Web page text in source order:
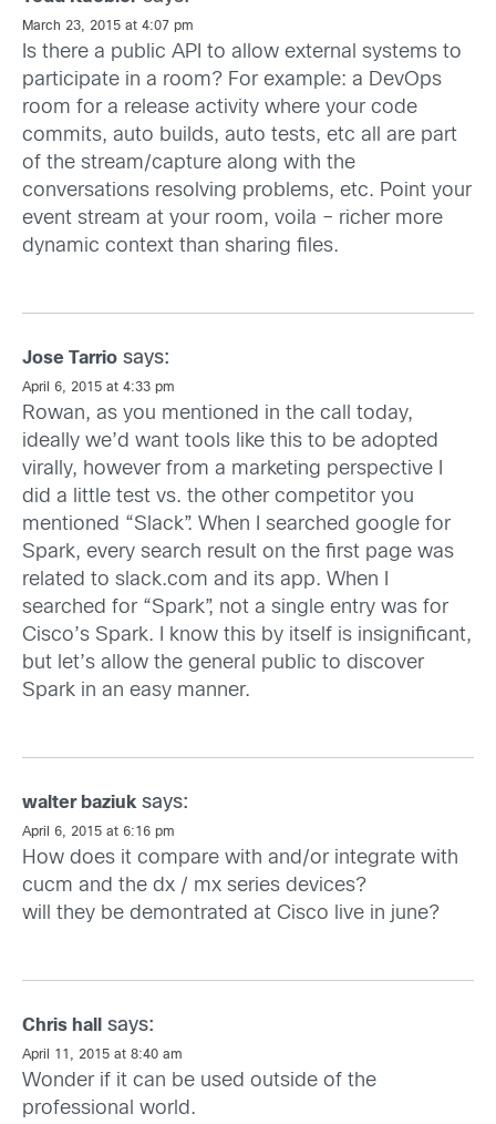
March 23, 2015 at 4:07 pm
Is there a public API to allow external systems to
participate in a room? For example: a DevOps
room for a release activity where your code
commits, auto builds, auto tests, etc all are part
of the stream/capture along with the
conversations resolving problems, etc. Point your
event stream at your room, voila – richer more
dynamic context than sharing files.
Jose Tarrio says:
April 6, 2015 at 4:33 pm
Rowan, as you mentioned in the call today,
ideally we’d want tools like this to be adopted
virally, however from a marketing perspective I
did a little test vs. the other competitor you
mentioned “Slack”. When I searched google for
Spark, every search result on the first page was
related to slack.com and its app. When I
searched for “Spark”, not a single entry was for
Cisco’s Spark. I know this by itself is insignificant,
but let’s allow the general public to discover
Spark in an easy manner.
walter baziuk says:
April 6, 2015 at 6:16 pm
How does it compare with and/or integrate with
cucm and the dx / mx series devices?
will they be demontrated at Cisco live in june?
Chris hall says:
April 11, 2015 at 8:40 am
Wonder if it can be used outside of the
professional world.